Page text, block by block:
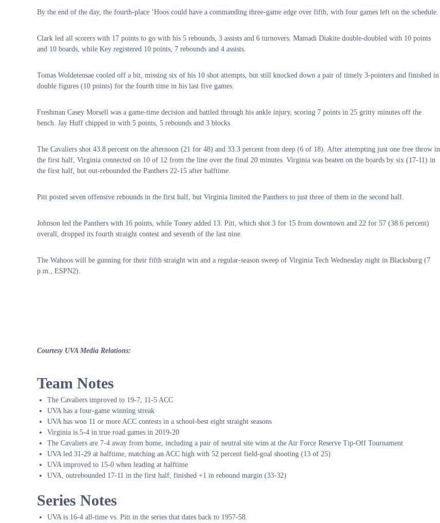
By the end of the day, the fourth-place ‘Hoos could have a commanding three-game edge over fifth, with four games left on the schedule.
Clark led all scorers with 17 points to go with his 5 rebounds, 3 assists and 6 turnovers. Mamadi Diakite double-doubled with 10 points
and 10 boards, while Key registered 10 points, 7 rebounds and 4 assists.
Tomas Woldetensae cooled off a bit, missing six of his 10 shot attempts, but still knocked down a pair of timely 3-pointers and finished in
double figures (10 points) for the fourth time in his last five games.
Freshman Casey Morsell was a game-time decision and battled through his ankle injury, scoring 7 points in 25 gritty minutes off the
bench. Jay Huff chipped in with 5 points, 5 rebounds and 3 blocks.
The Cavaliers shot 43.8 percent on the afternoon (21 for 48) and 33.3 percent from deep (6 of 18). After attempting just one free throw in
the first half, Virginia connected on 10 of 12 from the line over the final 20 minutes. Virginia was beaten on the boards by six (17-11) in
the first half, but out-rebounded the Panthers 22-15 after halftime.
Pitt posted seven offensive rebounds in the first half, but Virginia limited the Panthers to just three of them in the second half.
Johnson led the Panthers with 16 points, while Toney added 13. Pitt, which shot 3 for 15 from downtown and 22 for 57 (38.6 percent)
overall, dropped its fourth straight contest and seventh of the last nine.
The Wahoos will be gunning for their fifth straight win and a regular-season sweep of Virginia Tech Wednesday night in Blacksburg (7
p.m., ESPN2).
Courtesy UVA Media Relations:
Team Notes
The Cavaliers improved to 19-7, 11-5 ACC
UVA has a four-game winning streak
UVA has won 11 or more ACC contests in a school-best eight straight seasons
Virginia is 5-4 in true road games in 2019-20
The Cavaliers are 7-4 away from home, including a pair of neutral site wins at the Air Force Reserve Tip-Off Tournament
UVA led 31-29 at halftime, matching an ACC high with 52 percent field-goal shooting (13 of 25)
UVA improved to 15-0 when leading at halftime
UVA, outrebounded 17-11 in the first half, finished +1 in rebound margin (33-32)
Series Notes
UVA is 16-4 all-time vs. Pitt in the series that dates back to 1957-58.